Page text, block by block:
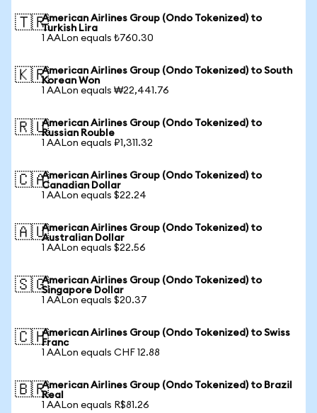
🇹🇷American Airlines Group (Ondo Tokenized) to
Turkish Lira
1 AALon equals ₺760.30
🇰🇷American Airlines Group (Ondo Tokenized) to South
Korean Won
1 AALon equals ₩22,441.76
🇷🇺American Airlines Group (Ondo Tokenized) to
Russian Rouble
1 AALon equals ₽1,311.32
🇨🇦American Airlines Group (Ondo Tokenized) to
Canadian Dollar
1 AALon equals $22.24
🇦🇺American Airlines Group (Ondo Tokenized) to
Australian Dollar
1 AALon equals $22.56
🇸🇬American Airlines Group (Ondo Tokenized) to
Singapore Dollar
1 AALon equals $20.37
🇨🇭American Airlines Group (Ondo Tokenized) to Swiss
Franc
1 AALon equals CHF 12.88
🇧🇷American Airlines Group (Ondo Tokenized) to Brazil
Real
1 AALon equals R$81.26